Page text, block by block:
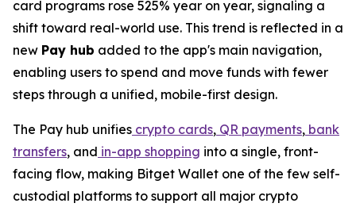
card programs rose 525% year on year, signaling a
shift toward real-world use. This trend is reflected in a
new Pay hub added to the app's main navigation,
enabling users to spend and move funds with fewer
steps through a unified, mobile-first design.
The Pay hub unifies crypto cards, QR payments, bank
transfers, and in-app shopping into a single, front-
facing flow, making Bitget Wallet one of the few self-
custodial platforms to support all major crypto